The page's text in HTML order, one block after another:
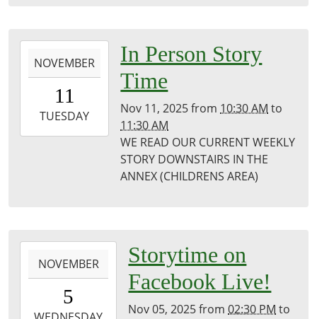
11-
11T10:30:00-
2025-
11-
NOVEMBER
11
TUESDAY
In Person Story
Time
Nov 11, 2025from 10:30 AM to
11:30 AM
WE READ OUR CURRENT WEEKLY
STORY DOWNSTAIRS IN THE
ANNEX (CHILDRENS AREA)
05T14:30:00-
NOVEMBER
5
Storytime on
Facebook Live!
Nov 05, 2025from02:30 PM to